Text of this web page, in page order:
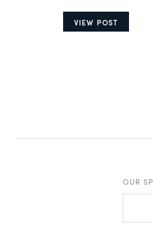
VIEW POST
OUR